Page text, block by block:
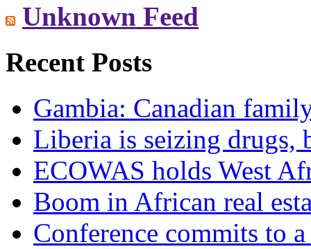
Unknown Feed
Recent Posts
Gambia: Canadian
Liberia is seizing drugs,
ECOWAS holds West
Boom in African real
Conference commits to